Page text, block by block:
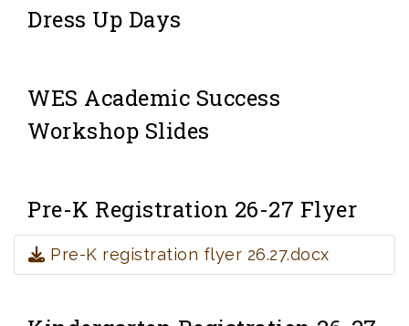
Dress Up Days
WES Academic Success
Workshop Slides
Pre-K Registration 26-27 Flyer
Pre-K registration flyer 26.27.docx